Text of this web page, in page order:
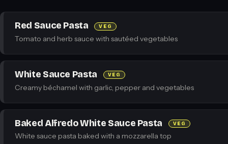
Red Sauce Pasta VEG
Tomato and herb sauce with sautéed vegetables
White Sauce Pasta VEG
Creamy béchamel with garlic, pepper and vegetables
Baked Alfredo White Sauce Pasta VEG
White sauce pasta baked with a mozzarella top